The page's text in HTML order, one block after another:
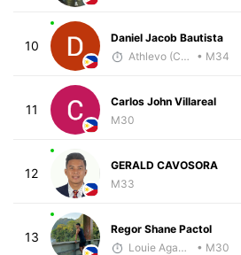
10
Daniel Jacob Bautista
Athlevo (Coach Dean)
• M34
11
Carlos John Villareal
M30
12
GERALD CAVOSORA
M33
13
Regor Shane Pactol
Louie Agawa
• M30